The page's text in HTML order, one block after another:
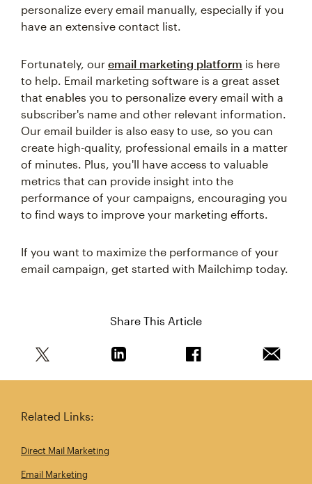
personalize every email manually, especially if you
have an extensive contact list.
Fortunately, our email marketing platform is here
to help. Email marketing software is a great asset
that enables you to personalize every email with a
subscriber's name and other relevant information.
Our email builder is also easy to use, so you can
create high-quality, professional emails in a matter
of minutes. Plus, you'll have access to valuable
metrics that can provide insight into the
performance of your campaigns, encouraging you
to find ways to improve your marketing efforts.
If you want to maximize the performance of your
email campaign, get started with Mailchimp today.
Share This Article
Related Links:
Direct Mail Marketing
Email Marketing